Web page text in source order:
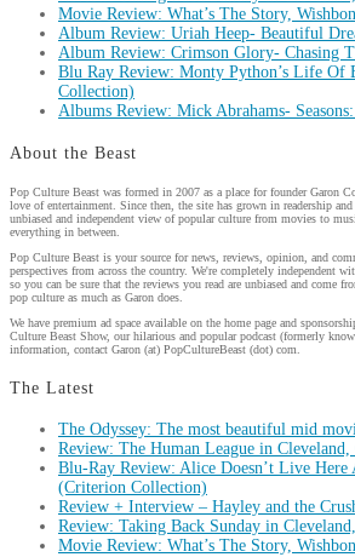
Movie Review: What’s The Story,
Album Review: Uriah Heep- Beautiful
Album Review: Crimson Glory- Chasing
Blu Ray Review: Monty Python’s Life Of
Collection)
Albums Review: Mick Abrahams-
About the Beast
Pop Culture Beast was formed in 2007 as a place for founder Garon
love of entertainment. Since then, the site has grown in readership
unbiased and independent view of popular culture from movies to
everything in between.
Pop Culture Beast is your source for news, reviews, opinion, and
perspectives from across the country. We're completely independent
so you can be sure that the reviews you read are unbiased and come
pop culture as much as Garon does.
We have premium ad space available on the home page and
Culture Beast Show, our hilarious and popular podcast (formerly
information, contact Garon (at) PopCultureBeast (dot) com.
The Latest
The Odyssey: The most beautiful mid
Review: The Human League in Cleveland,
Blu-Ray Review: Alice Doesn’t Live Here
(Criterion Collection)
Review + Interview – Hayley and the
Review: Taking Back Sunday in
Movie Review: What’s The Story,